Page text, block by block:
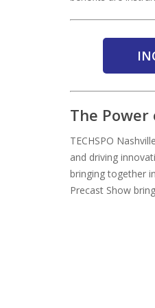
The Power
TECHSPO
and driving
bringing together
Precast Show